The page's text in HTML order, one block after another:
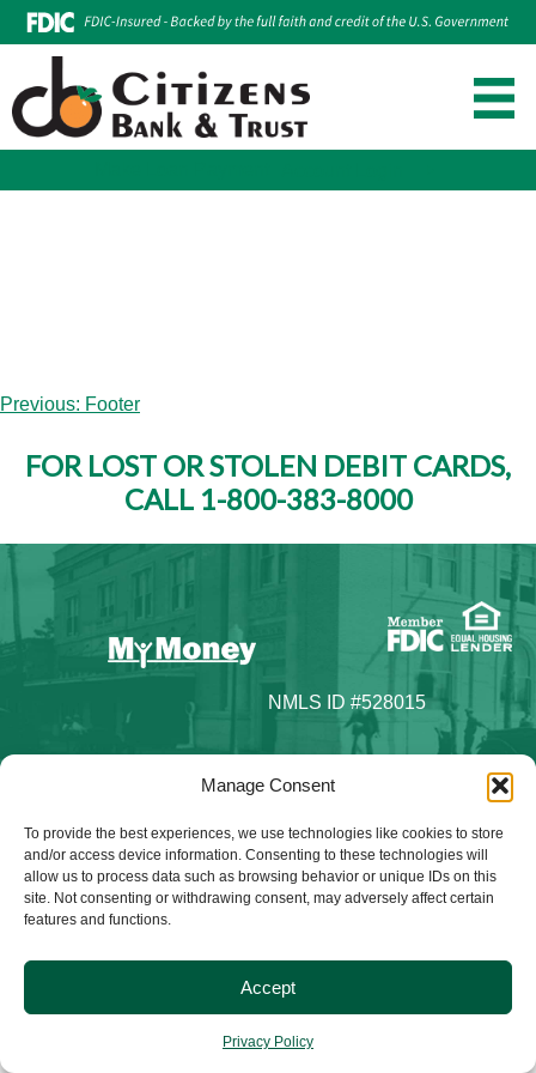
Manage Consent
To provide the best experiences, we use technologies like cookies to store
and/or access device information. Consenting to these technologies will
allow us to process data such as browsing behavior or unique IDs on this
site. Not consenting or withdrawing consent, may adversely affect certain
features and functions.
Accept
Privacy Policy
Post
navigation
Previous: Footer
FOR LOST OR STOLEN DEBIT CARDS,
CALL 1-800-383-8000
NMLS ID #528015
© 2025 Citizens Bank & Trust. All Rights Reserved. | Brand
Management Provided By
Tinsley Creative